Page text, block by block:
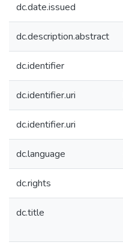
dc.date.issued
dc.description.abstract
dc.identifier
dc.identifier.uri
dc.identifier.uri
dc.language
dc.rights
dc.title